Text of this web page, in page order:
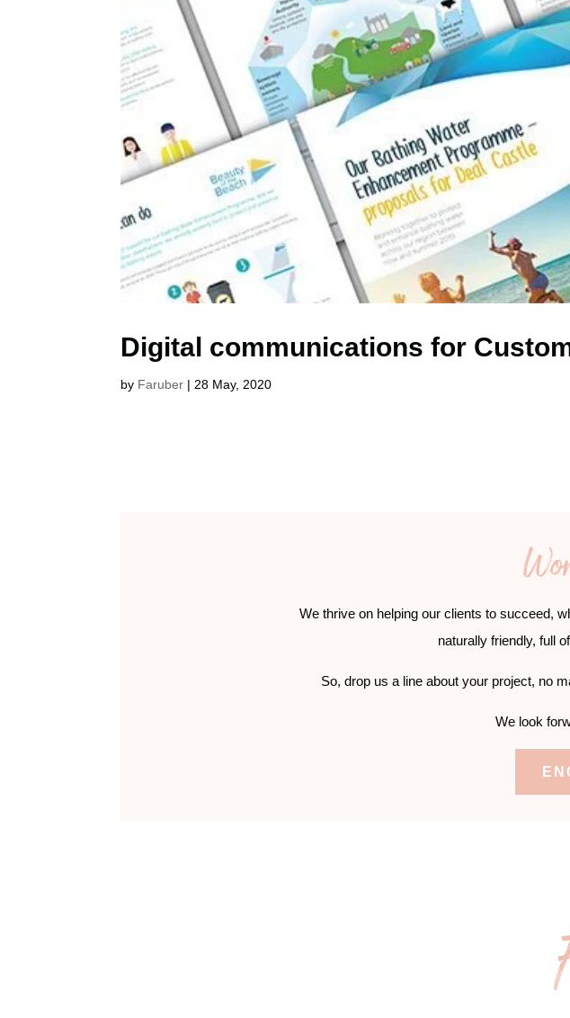
Digital communications for
by Faruber | 28 May, 2020
We thrive on helping our clients to succeed,
naturally friendly, full
So, drop us a line about your project, no
We look